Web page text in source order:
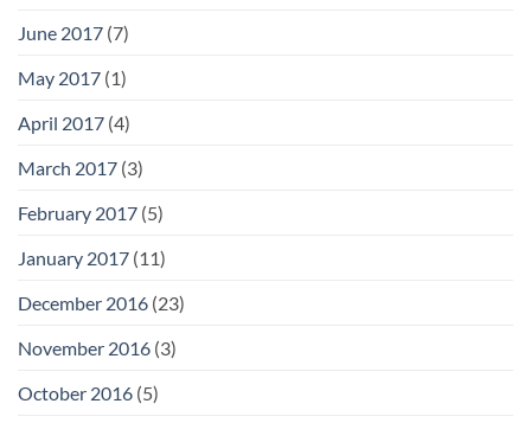
June 2017 (7)
May 2017 (1)
April 2017 (4)
March 2017 (3)
February 2017 (5)
January 2017 (11)
December 2016 (23)
November 2016 (3)
October 2016 (5)